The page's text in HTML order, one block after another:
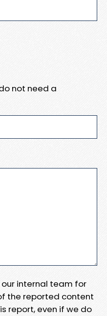
not need a
internal team for
the reported content
report, even if we do